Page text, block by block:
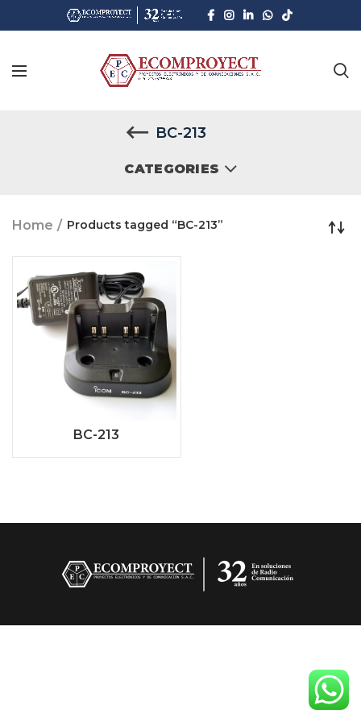
BC-213
CATEGORIES
Home Products tagged “BC-213”
BC-213